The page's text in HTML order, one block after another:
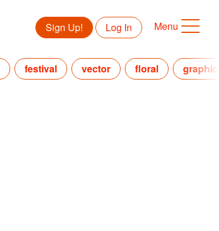
Sign Up! Log In Menu
festival vector floral graphic